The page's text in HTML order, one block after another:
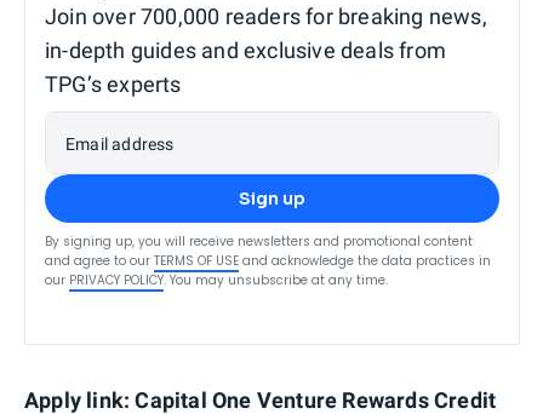
Join over 700,000 readers for breaking news,
in-depth guides and exclusive deals from
TPG’s experts
Email address
Sign up
By signing up, you will receive newsletters and promotional content
and agree to our TERMS OF USE and acknowledge the data practices in
our PRIVACY POLICY. You may unsubscribe at any time.
Apply link: Capital One Venture Rewards Credit